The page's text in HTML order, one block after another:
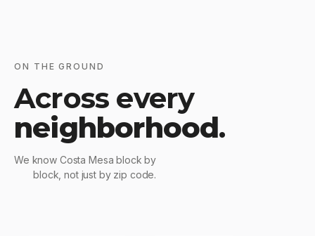
ON THE GROUND
Across every
neighborhood.
We know Costa Mesa block by
block, not just by zip code.